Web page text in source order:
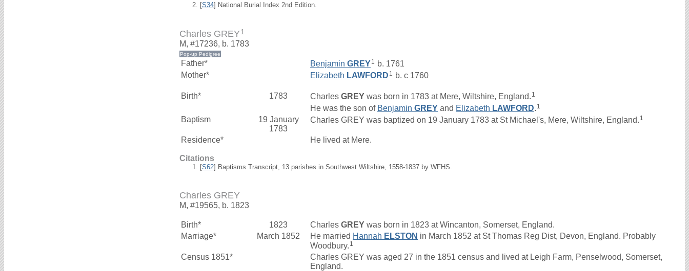
[S34] National Burial Index 2nd Edition.
Charles GREY1
M, #17236, b. 1783
Father* Benjamin GREY1
b. 1761
Mother*
Elizabeth LAWFORD 1 b. c 1760
Birth* 1783 Charles GREY was born in 1783 at Mere, Wiltshire, England. 1
He was the son of Benjamin GREY and Elizabeth LAWFORD. 1
Baptism
19 January
1783
Charles GREY was baptized on 19 January 1783 at St Michael's, Mere, Wiltshire, England. 1
Residence* He lived at Mere.
Citations
[S62] Baptisms Transcript, 13 parishes in Southwest Wiltshire, 1558-1837 by WFHS.
Charles GREY
M, #19565, b. 1823
Birth* 1823 Charles GREY was born in 1823 at Wincanton, Somerset, England.
Marriage*
March 1852 He married Hannah ELSTON in March 1852 at St Thomas Reg Dist, Devon, England. Probably
Woodbury. 1
Census 1851*
Charles GREY was aged 27 in the 1851 census and lived at Leigh Farm, Penselwood, Somerset,
England.